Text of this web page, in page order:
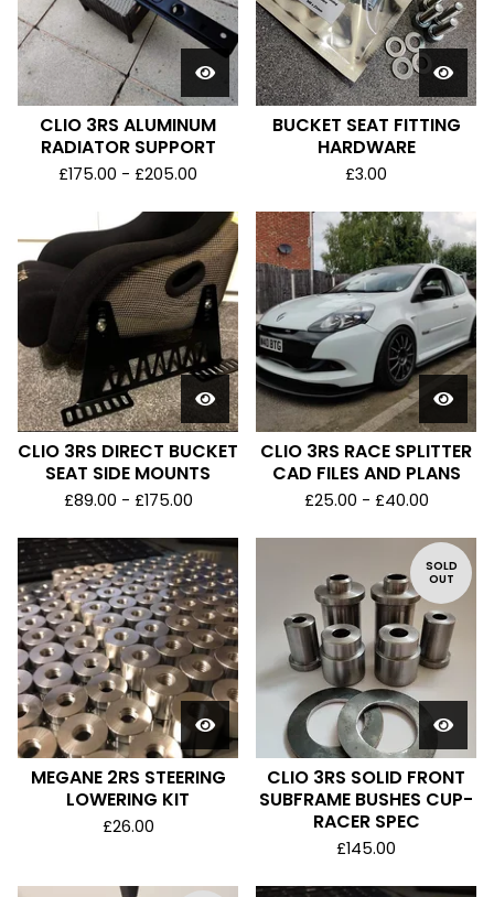
CLIO 3RS ALUMINUM
RADIATOR SUPPORT
£175.00 - £205.00
BUCKET SEAT FITTING
HARDWARE
£3.00
CLIO 3RS DIRECT BUCKET
SEAT SIDE MOUNTS
£89.00 - £175.00
CLIO 3RS RACE SPLITTER
CAD FILES AND PLANS
£25.00 - £40.00
MEGANE 2RS STEERING
LOWERING KIT
£26.00
SOLD
OUT
CLIO 3RS SOLID FRONT
SUBFRAME BUSHES CUP-
RACER SPEC
£145.00